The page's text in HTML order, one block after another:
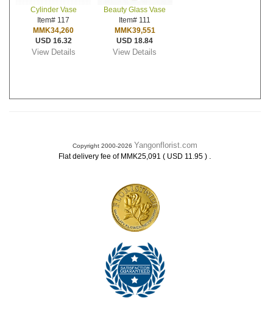
Cylinder Vase
Item# 117
MMK34,260
USD 16.32
View Details
Beauty Glass Vase
Item# 111
MMK39,551
USD 18.84
View Details
Copyright 2000-2026 Yangonflorist.com
Flat delivery fee of MMK25,091 ( USD 11.95 ) .